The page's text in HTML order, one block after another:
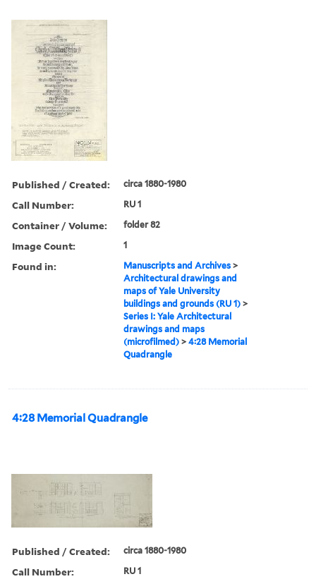
Published / Created: circa 1880-1980
Call Number: RU 1
Container / Volume: folder 82
Image Count: 1
Found in: Manuscripts and Archives >
Architectural drawings and
maps of Yale University
buildings and grounds (RU 1) >
Series I: Yale Architectural
drawings and maps
(microfilmed) >4:28 Memorial
Quadrangle
4:28 Memorial Quadrangle
Published / Created: circa 1880-1980
Call Number: RU 1